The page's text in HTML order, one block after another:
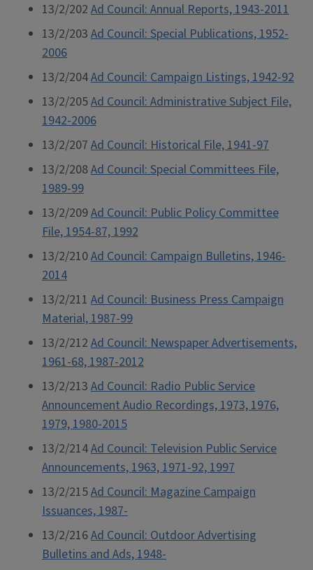
13/2/202 Ad Council: Annual Reports, 1943-2011
13/2/203 Ad Council: Special Publications, 1952-
2006
13/2/204Ad Council: Campaign Listings, 1942-92
13/2/205Ad Council: Administrative Subject File,
1942-2006
13/2/207 Ad Council: Historical File, 1941-97
13/2/208Ad Council: Special Committees File,
1989-99
13/2/209Ad Council: Public Policy Committee
File, 1954-87, 1992
13/2/210Ad Council: Campaign Bulletins, 1946-
2014
13/2/211 Ad Council: Business Press Campaign
Material, 1987-99
13/2/212 Ad Council: Newspaper Advertisements,
1961-68, 1987-2012
13/2/213 Ad Council: Radio Public Service
Announcement Audio Recordings, 1973, 1976,
1979, 1980-2015
13/2/214Ad Council: Television Public Service
Announcements, 1963, 1971-92, 1997
13/2/215Ad Council: Magazine Campaign
Issuances, 1987-
13/2/216Ad Council: Outdoor Advertising
Bulletins and Ads, 1948-